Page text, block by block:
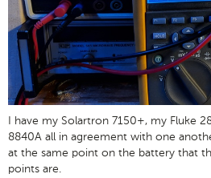
I have my Solartron 7150+, my Fluke
8840A all in agreement with one
at the same point on the battery that
points are.